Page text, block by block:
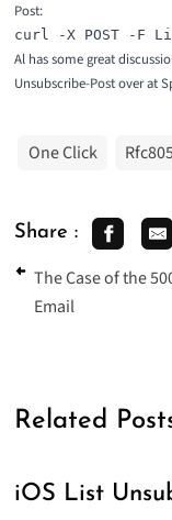
Post:
curl -X POST -F
Al has some great
Unsubscribe-Postover at
One Click
Share :
The Case of the
Email
Related
iOS List